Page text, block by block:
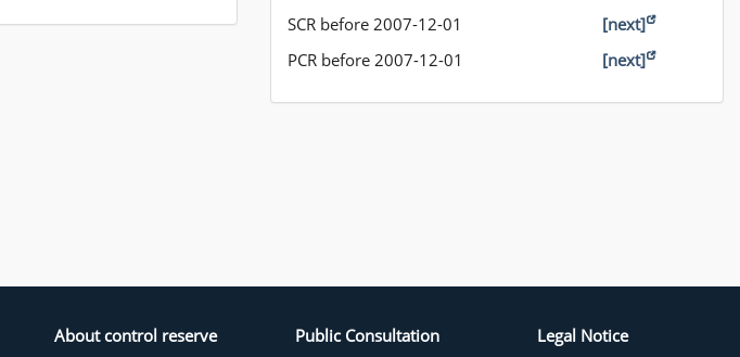
SCR before 2007-12-01
[next]
PCR before 2007-12-01
[next]
About control reserve
Public Consultation
Legal Notice